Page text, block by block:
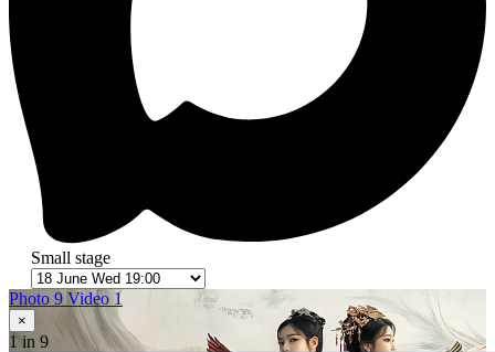
Small stage
Photo 9Video 1
×
1in 9